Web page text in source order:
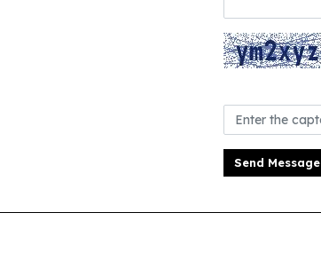
Send Message